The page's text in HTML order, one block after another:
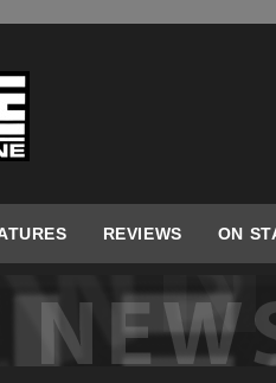
REVIEWS ON